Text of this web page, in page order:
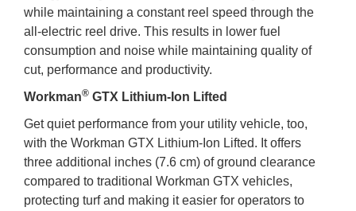
while maintaining a constant reel speed through the
all-electric reel drive. This results in lower fuel
consumption and noise while maintaining quality of
cut, performance and productivity.
Workman® GTX Lithium-Ion Lifted
Get quiet performance from your utility vehicle, too,
with the Workman GTX Lithium-Ion Lifted. It offers
three additional inches (7.6 cm) of ground clearance
compared to traditional Workman GTX vehicles,
protecting turf and making it easier for operators to